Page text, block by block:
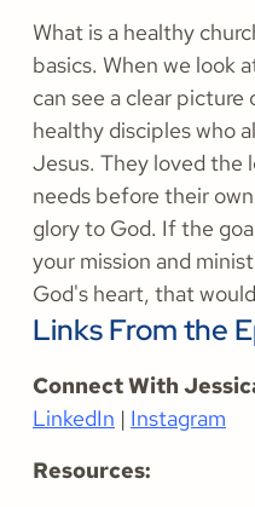
What is a healthy
basics. When we look
can see a clear picture
healthy disciples who
Jesus. They loved the
needs before their
glory to God. If the
your mission and
God's heart, that
Links From the
Connect With
LinkedIn | Instagram
Resources: